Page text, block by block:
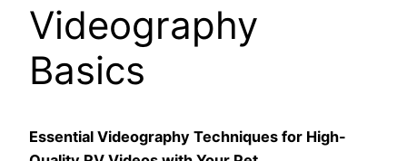
Videography
Basics
Essential Videography Techniques for High-